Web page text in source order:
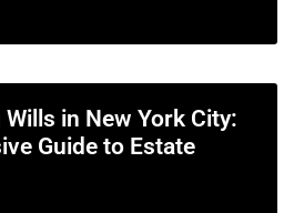
in New York City:
Guide to Estate